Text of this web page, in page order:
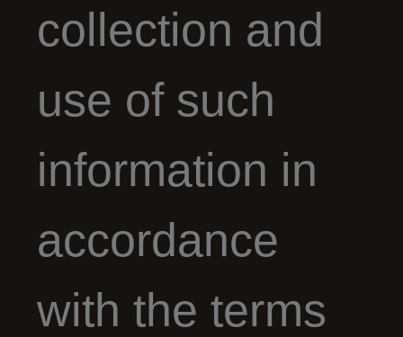
collection and
use of such
information in
accordance
with the terms